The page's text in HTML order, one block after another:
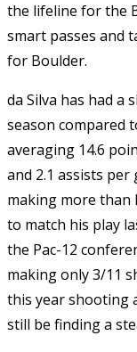
the lifeline for the
smart passes and
for Boulder.
da Silva has had a
season compared
averaging 14.6
and 2.1 assists per
making more than
to match his play
the Pac-12
making only 3/11
this year shooting
still be finding a